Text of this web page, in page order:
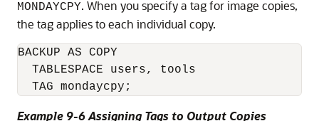
MONDAYCPY. When you specify a tag for image copies,
the tag applies to each individual copy.
BACKUP AS COPY
  TABLESPACE users, tools
Example 9-6 Assigning Tags to Output Copies